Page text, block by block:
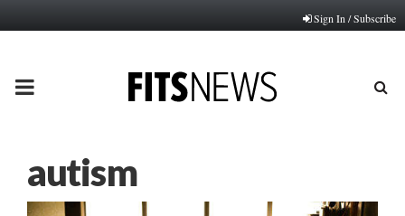
Sign In / Subscribe
PRIMARY
autism